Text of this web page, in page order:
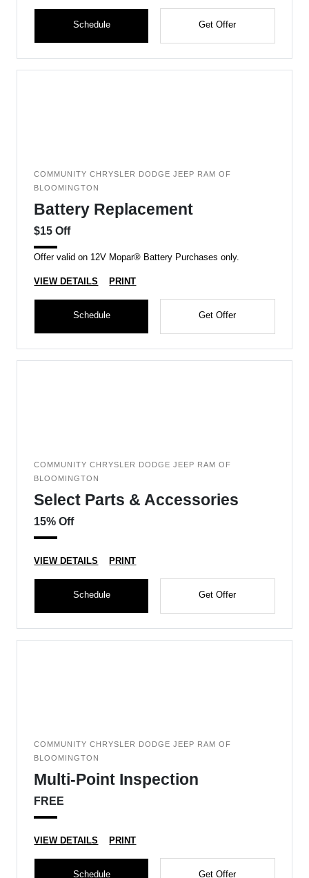
Schedule Get Offer
COMMUNITY CHRYSLER DODGE JEEP RAM OF
BLOOMINGTON
Battery Replacement
$15 Off
Offer valid on 12V Mopar® Battery Purchases only.
VIEW DETAILS PRINT
Schedule Get Offer
COMMUNITY CHRYSLER DODGE JEEP RAM OF
BLOOMINGTON
Select Parts & Accessories
15% Off
VIEW DETAILS PRINT
Schedule Get Offer
COMMUNITY CHRYSLER DODGE JEEP RAM OF
BLOOMINGTON
Multi-Point Inspection
FREE
VIEW DETAILS PRINT
Schedule Get Offer